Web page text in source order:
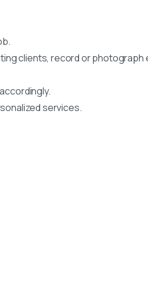
clients, record or
services.